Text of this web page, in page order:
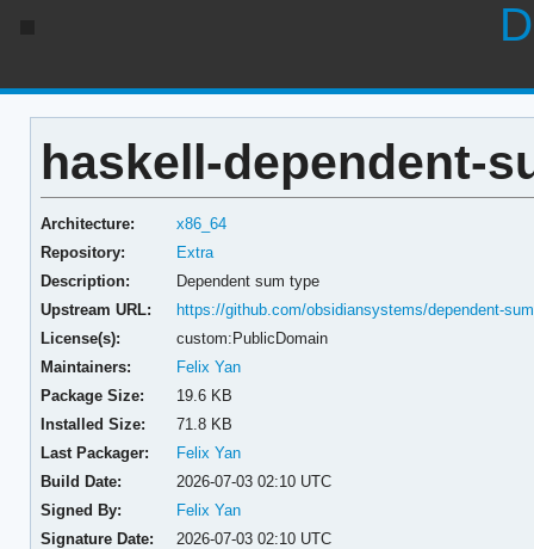
haskell-dependent-
Architecture:
x86_64
Repository:
Extra
Description:
Dependent sum type
Upstream URL:
https://github.com/obsidiansystems/dependent-sum
License(s):
custom:PublicDomain
Maintainers:
Felix Yan
Package Size:
19.6 KB
Installed Size:
71.8 KB
Last Packager:
Felix Yan
Build Date:
2026-07-03 02:10 UTC
Signed By:
Felix Yan
Signature Date:
2026-07-03 02:10 UTC